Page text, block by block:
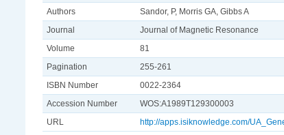
Authors
Sandor, P, Morris GA, Gibbs A
Journal
Journal of Magnetic Resonance
Volume
81
Pagination
255-261
ISBN Number
0022-2364
Accession Number
WOS:A1989T129300003
URL
http://apps.isiknowledge.com/